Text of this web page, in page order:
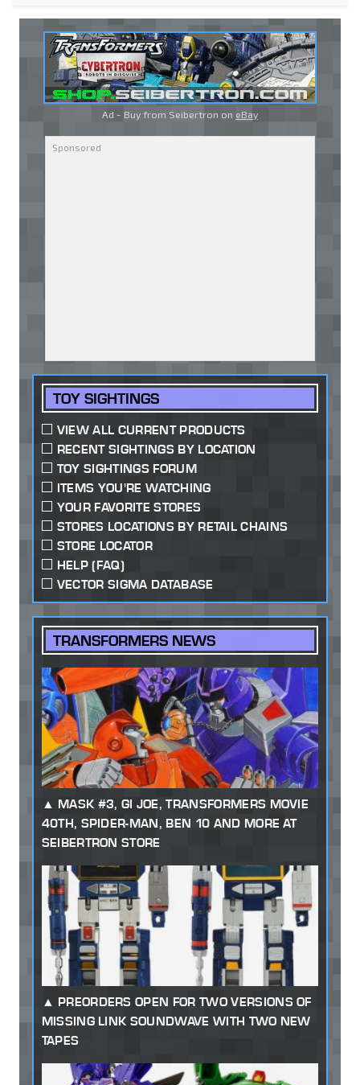
Ad - Buy from Seibertron on eBay
TOY SIGHTINGS
VIEW ALL CURRENT PRODUCTS
RECENT SIGHTINGS BY LOCATION
TOY SIGHTINGS FORUM
ITEMS YOU'RE WATCHING
YOUR FAVORITE STORES
STORES LOCATIONS BY RETAIL CHAINS
STORE LOCATOR
HELP (FAQ)
VECTOR SIGMA DATABASE
TRANSFORMERS NEWS
MASK #3, GI JOE, TRANSFORMERS MOVIE
40TH, SPIDER-MAN, BEN 10 AND MORE AT
SEIBERTRON STORE
PREORDERS OPEN FOR TWO VERSIONS OF
MISSING LINK SOUNDWAVE WITH TWO NEW
TAPES